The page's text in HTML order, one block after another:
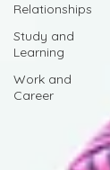
Relationships
Study and
Learning
Work and
Career